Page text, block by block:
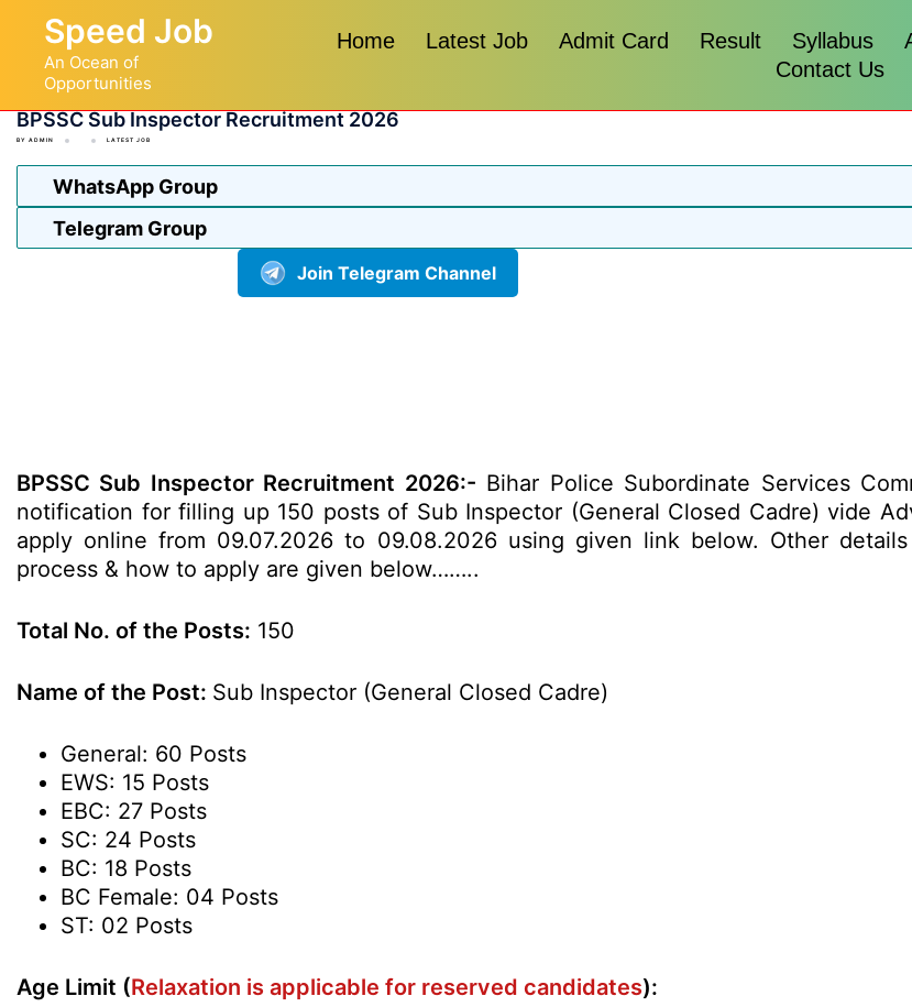
content
Speed Job
An Ocean of
Opportunities
Home Latest Job Admit Card Result Syllabus
Contact Us
BPSSC Sub Inspector Recruitment 2026
BY ADMIN LATEST JOB
WhatsApp Group
Telegram Group
Join Telegram Channel
BPSSC Sub Inspector Recruitment 2026:- Bihar Police Subordinate Services
notification for filling up 150 posts of Sub Inspector (General Closed Cadre) vide
apply online from 09.07.2026 to 09.08.2026 using given link below. Other
process & how to apply are given below……..
Total No. of the Posts: 150
Name of the Post: Sub Inspector (General Closed Cadre)
General: 60 Posts
EWS: 15 Posts
EBC: 27 Posts
SC: 24 Posts
BC: 18 Posts
BC Female: 04 Posts
ST: 02 Posts
Age Limit (Relaxation is applicable for reserved candidates):